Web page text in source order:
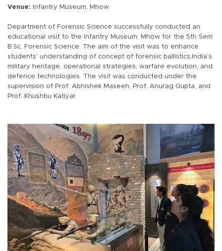
Venue: Infantry Museum, Mhow
Department of Forensic Science successfully conducted an
educational visit to the Infantry Museum, Mhow for the 5th Sem
B.Sc. Forensic Science. The aim of the visit was to enhance
students’ understanding of concept of forensic ballistics,India’s
military heritage, operational strategies, warfare evolution, and
defence technologies. The visit was conducted under the
supervision of Prof. Abhishek Maseeh, Prof. Anurag Gupta, and
Prof. Khushbu Katiyar.